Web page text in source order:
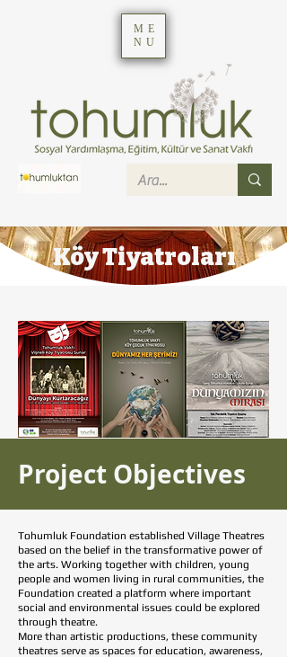
ME
NU
Köy Tiyatroları
Project Objectives
Tohumluk Foundation established Village Theatres
based on the belief in the transformative power of
the arts. Working together with children, young
people and women living in rural communities, the
Foundation created a platform where important
social and environmental issues could be explored
through theatre.
More than artistic productions, these community
theatres serve as spaces for education, awareness,